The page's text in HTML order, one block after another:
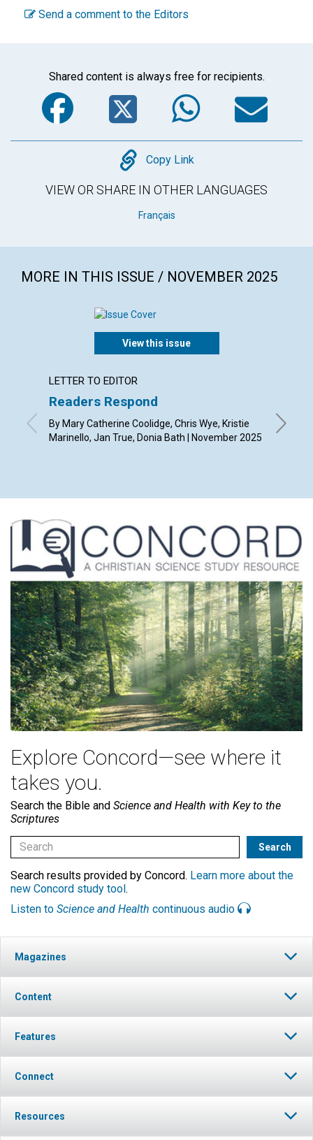
Send a comment to the Editors
Shared content is always free for recipients.
Facebook
Twitter
Copy
Copy Link
VIEW OR SHARE IN OTHER LANGUAGES
Français
MORE IN THIS ISSUE / NOVEMBER 2025
View this issue
LETTER TO EDITOR
Readers Respond
By Mary Catherine Coolidge, Chris Wye, Kristie
Marinello, Jan True, Donia Bath | November 2025
Explore Concord—see where it
takes you.
Search the Bible and Science and Health with Key to the
Scriptures
Search results provided by Concord. Learn more about the
new Concord study tool.
Listen to Science and Health continuous audio
Magazines
Content
Features
Connect
Resources